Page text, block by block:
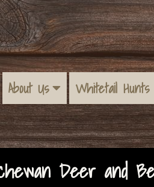
About Us Whitetail Hunts
Deer and